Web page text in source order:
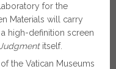
for the
Materials will carry
high-definition screen
itself.
the Vatican Museums